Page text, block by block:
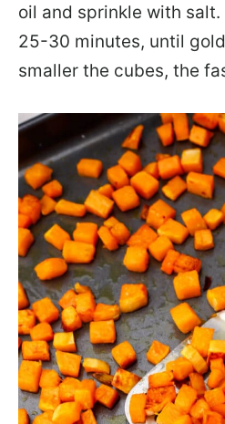
oil and sprinkle with
25-30 minutes, until
smaller the cubes, the